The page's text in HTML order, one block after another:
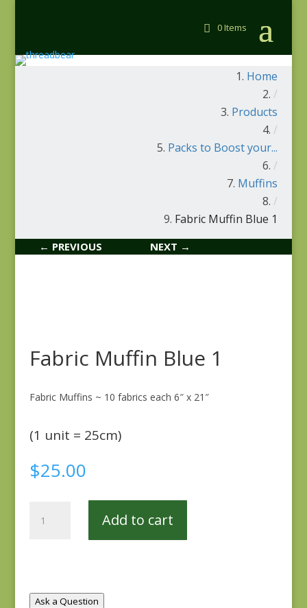
0 Items
Home
/
Products
/
Packs to Boost your...
/
Muffins
/
Fabric Muffin Blue 1
← PREVIOUS NEXT →
Fabric Muffin Blue 1
Fabric Muffins ~ 10 fabrics each 6″ x 21″
(1 unit = 25cm)
$25.00
Muffin
Add to cart
Ask a Question